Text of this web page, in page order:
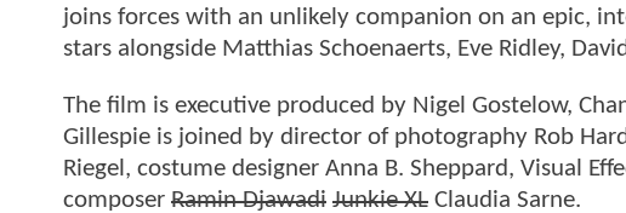
joins forces with an unlikely companion on an epic,
stars alongside Matthias Schoenaerts, Eve Ridley,
The film is executive produced by Nigel Gostelow,
Gillespie is joined by director of photography Rob
Riegel, costume designer Anna B. Sheppard, Visual
composer Ramin Djawadi Junkie XL Claudia Sarne.